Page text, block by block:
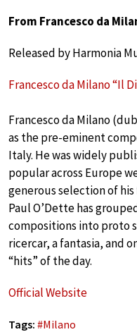
From Francesco da
Released by Harmonia
Francesco da Milano “Il
Francesco da Milano
as the pre-eminent
Italy. He was widely
popular across Europe
generous selection of
Paul O’Dette has
compositions into proto
ricercar, a fantasia, and
“hits” of the day.
Official Website
Tags: #Milano